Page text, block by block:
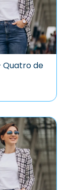
Quatro de